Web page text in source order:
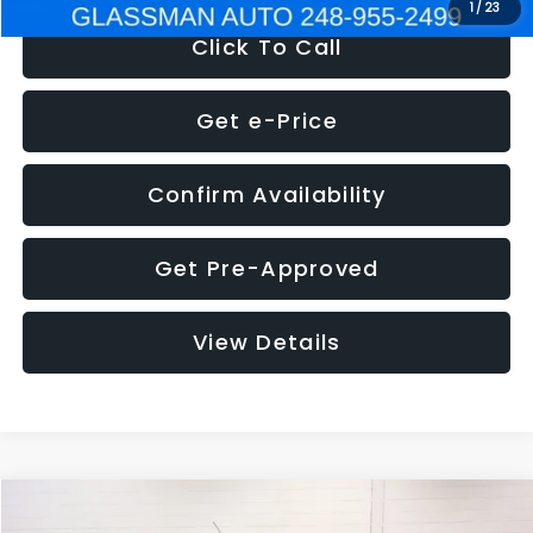
1 / 23
Click To Call
Get e-Price
Confirm Availability
Get Pre-Approved
View Details